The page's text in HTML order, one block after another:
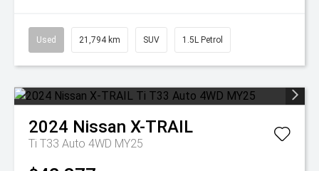
Used 21,794 km SUV 1.5L Petrol
2024 Nissan X-TRAIL
Ti T33 Auto 4WD MY25